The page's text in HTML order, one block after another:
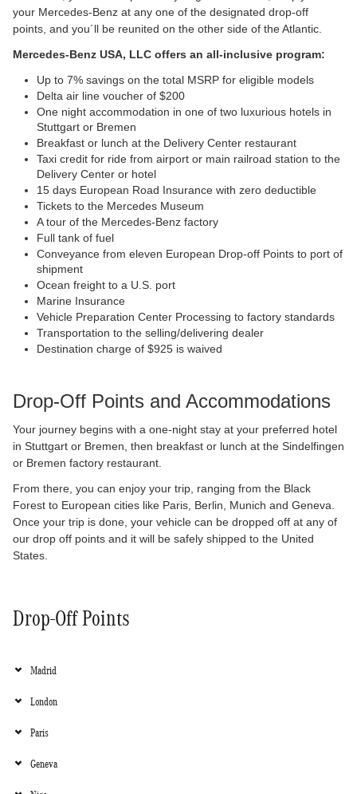
your Mercedes-Benz at any one of the designated drop-off
points, and you´ll be reunited on the other side of the Atlantic.
Mercedes-Benz USA, LLC offers an all-inclusive program:
Up to 7% savings on the total MSRP for eligible models
Delta air line voucher of $200
One night accommodation in one of two luxurious hotels in
Stuttgart or Bremen
Breakfast or lunch at the Delivery Center restaurant
Taxi credit for ride from airport or main railroad station to the
Delivery Center or hotel
15 days European Road Insurance with zero deductible
Tickets to the Mercedes Museum
A tour of the Mercedes-Benz factory
Full tank of fuel
Conveyance from eleven European Drop-off Points to port of
shipment
Ocean freight to a U.S. port
Marine Insurance
Vehicle Preparation Center Processing to factory standards
Transportation to the selling/delivering dealer
Destination charge of $925 is waived
Drop-Off Points and Accommodations
Your journey begins with a one-night stay at your preferred hotel
in Stuttgart or Bremen, then breakfast or lunch at the Sindelfingen
or Bremen factory restaurant.
From there, you can enjoy your trip, ranging from the Black
Forest to European cities like Paris, Berlin, Munich and Geneva.
Once your trip is done, your vehicle can be dropped off at any of
our drop off points and it will be safely shipped to the United
States.
Drop-Off Points
Madrid
London
Paris
Geneva